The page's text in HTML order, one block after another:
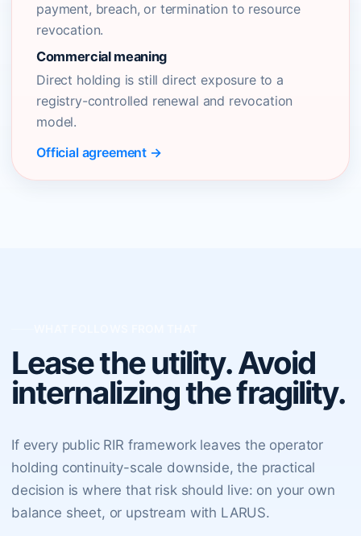
payment, breach, or termination to resource
revocation.
Commercial meaning
Direct holding is still direct exposure to a
registry-controlled renewal and revocation
model.
Official agreement →
Lease the utility. Avoid
internalizing the fragility.
If every public RIR framework leaves the operator
holding continuity-scale downside, the practical
decision is where that risk should live: on your own
balance sheet, or upstream with LARUS.